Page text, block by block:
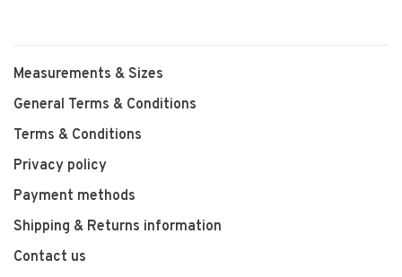
Measurements & Sizes
General Terms & Conditions
Terms & Conditions
Privacy policy
Payment methods
Shipping & Returns information
Contact us